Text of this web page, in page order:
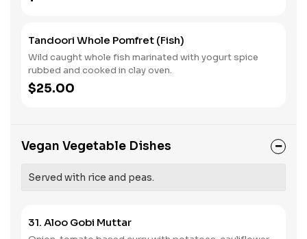
Tandoori Whole Pomfret (Fish)
Wild caught whole fish marinated with yogurt spice
rubbed and cooked in clay oven.
$25.00
Vegan Vegetable Dishes
Served with rice and peas.
31. Aloo Gobi Muttar